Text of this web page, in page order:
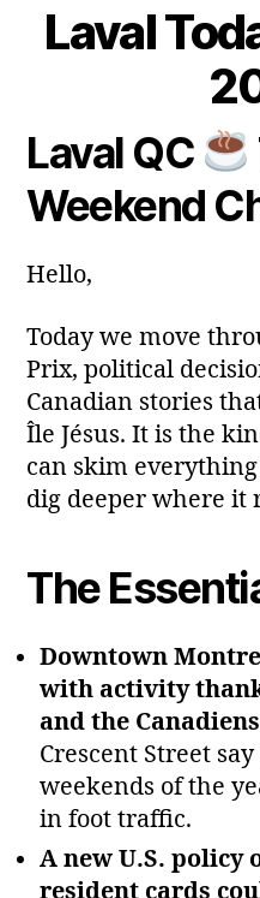
Laval
Laval QC
Weekend
Hello,
Today we move
Prix, political
Canadian stories
Île Jésus. It is the
can skim
dig deeper where it
The
Downtown
with activity
and the
Crescent Street
weekends of the
in foot traffic.
A new U.S. policy
resident cards